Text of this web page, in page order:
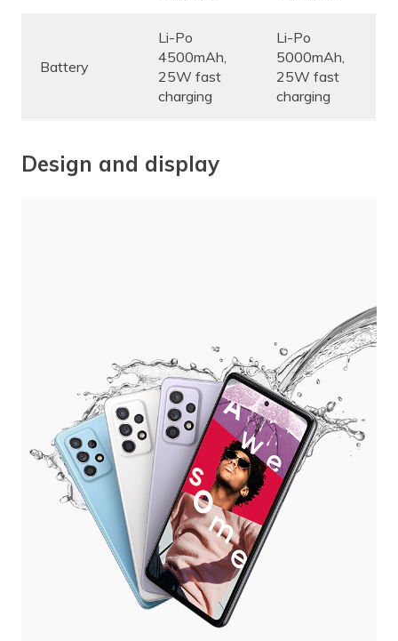
Battery
Li-Po
4500mAh,
25W fast
charging
Li-Po
5000mAh,
25W fast
charging
Design and display